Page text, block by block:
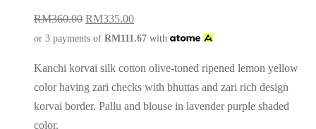
RM360.00 RM335.00
or 3 payments of RM111.67 with
Kanchi korvai silk cotton olive-toned ripened lemon yellow
color having zari checks with bhuttas and zari rich design
korvai border. Pallu and blouse in lavender purple shaded
color.